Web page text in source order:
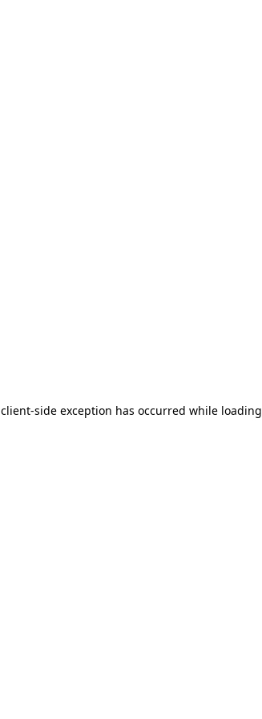
client-side exception has occurred while loading